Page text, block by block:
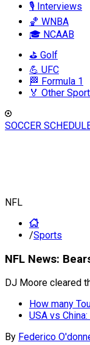
🎙️ Interviews
🏀 WNBA
🎓 NCAAB
⛳ Golf
💪 UFC
🏁 Formula 1
🏅 Other
SOCCER
NFL
/Sports
NFL News:
DJ Moore cleared
How many
USA vs
By Federico